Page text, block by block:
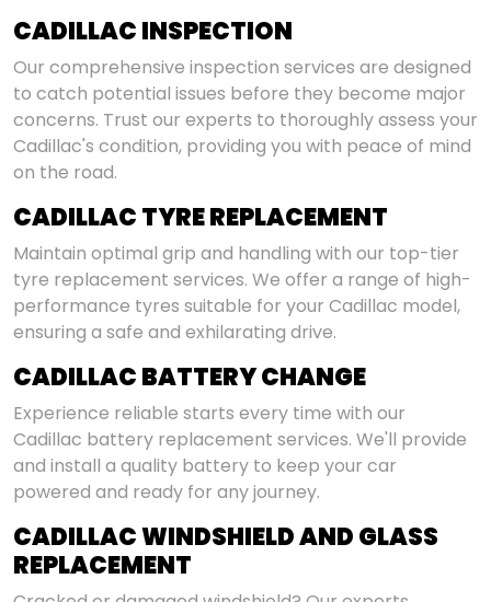
CADILLAC INSPECTION
Our comprehensive inspection services are designed
to catch potential issues before they become major
concerns. Trust our experts to thoroughly assess your
Cadillac's condition, providing you with peace of mind
on the road.
CADILLAC TYRE REPLACEMENT
Maintain optimal grip and handling with our top-tier
tyre replacement services. We offer a range of high-
performance tyres suitable for your Cadillac model,
ensuring a safe and exhilarating drive.
CADILLAC BATTERY CHANGE
Experience reliable starts every time with our
Cadillac battery replacement services. We'll provide
and install a quality battery to keep your car
powered and ready for any journey.
CADILLAC WINDSHIELD AND GLASS
REPLACEMENT